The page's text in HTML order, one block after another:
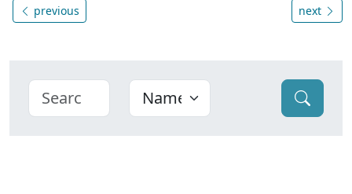
previous next